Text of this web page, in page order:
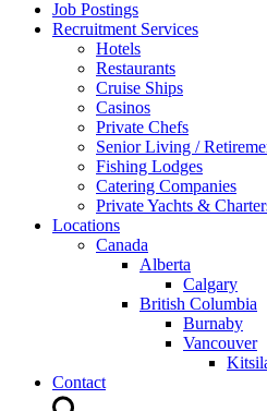
Job Postings
Recruitment Services
Hotels
Restaurants
Cruise Ships
Casinos
Private Chefs
Senior Living /
Fishing Lodges
Catering Companies
Private Yachts &
Locations
Canada
Alberta
Calgary
British Columbia
Burnaby
Vancouver
Contact